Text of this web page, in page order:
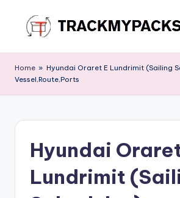
content
r
a
M
Home » Hyundai Oraret E Lundrimit (Sailing
Vessel,Route,Ports
Hyundai
Lundrimit